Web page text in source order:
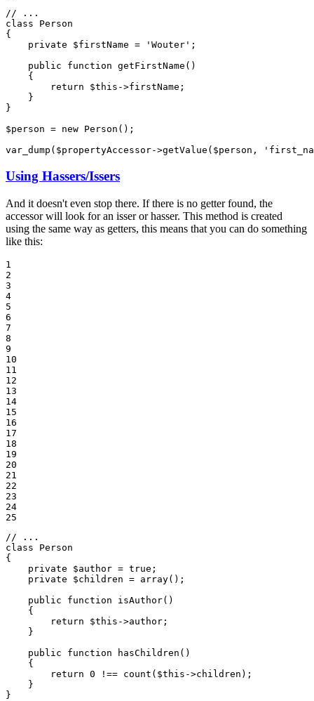
// ...
class
Person
{
private
$firstName = 'Wouter' ;
public
function getFirstName ()
{
return
$this ->firstName;
    }
}
$person = new Person();
var_dump( $propertyAccessor->getValue( $person ,
Using Hassers/Issers
And it doesn't even stop there. If there is no getter found, the
accessor will look for an isser or hasser. This method is created
using the same way as getters, this means that you can do something
like this:
1
2
3
4
5
6
7
8
9
10
11
12
13
14
15
16
17
18
19
20
21
22
23
24
25
// ...
class
Person
{
private
$author = true ;
private
$children = array();
public
function isAuthor()
{
return
$this ->author;
    }
public
function hasChildren ()
{
return 0 !== count( $this ->children);
    }
}